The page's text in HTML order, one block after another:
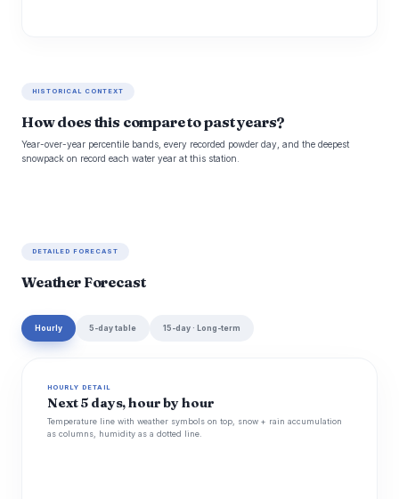
HISTORICAL CONTEXT
How does this compare to past years?
Year-over-year percentile bands, every recorded powder day, and the deepest
snowpack on record each water year at this station.
DETAILED FORECAST
Weather Forecast
Hourly 5-day table 15-day · Long-term
HOURLY DETAIL
Next 5 days, hour by hour
Temperature line with weather symbols on top, snow + rain accumulation
as columns, humidity as a dotted line.